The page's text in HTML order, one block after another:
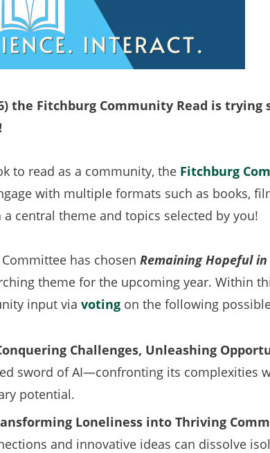
the Fitchburg Community Read is trying
to read as a community, the Fitchburg
with multiple formats such as books,
central theme and topics selected by you!
has chosen Remaining Hopeful
theme for the upcoming year. Within
input via voting on the following
Challenges, Unleashing
sword of AI—confronting its complexities
potential.
Loneliness into Thriving
and innovative ideas can dissolve